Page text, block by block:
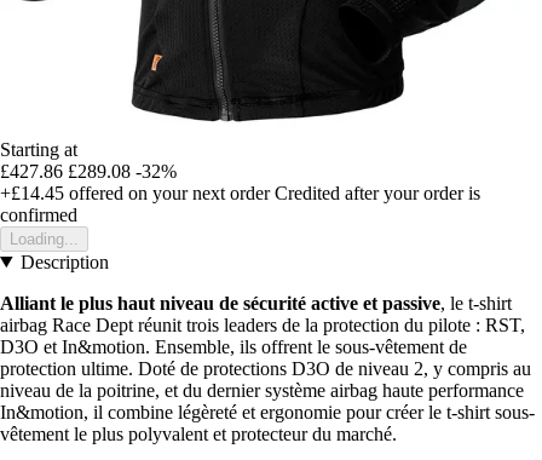
Starting at
£427.86 £289.08 -32%
+£14.45 offered on your next order Credited after your order is
confirmed
Loading...
Description
Alliant le plus haut niveau de sécurité active et passive, le t-shirt
airbag Race Dept réunit trois leaders de la protection du pilote : RST,
D3O et In&motion. Ensemble, ils offrent le sous-vêtement de
protection ultime. Doté de protections D3O de niveau 2, y compris au
niveau de la poitrine, et du dernier système airbag haute performance
In&motion, il combine légèreté et ergonomie pour créer le t-shirt sous-
vêtement le plus polyvalent et protecteur du marché.